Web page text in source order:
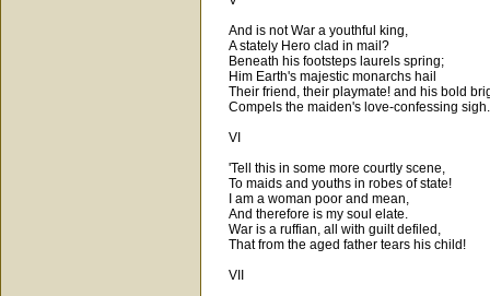
And is not War a youthful king,
A stately Hero clad in mail?
Beneath his footsteps laurels spring;
Him Earth's majestic monarchs hail
Their friend, their playmate! and his bold
Compels the maiden's love-confessing sigh.
VI
'Tell this in some more courtly scene,
To maids and youths in robes of state!
I am a woman poor and mean,
And therefore is my soul elate.
War is a ruffian, all with guilt defiled,
That from the aged father tears his child!
VII